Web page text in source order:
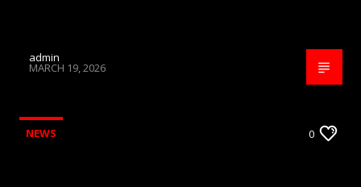
admin
MARCH 19, 2026
NEWS 0